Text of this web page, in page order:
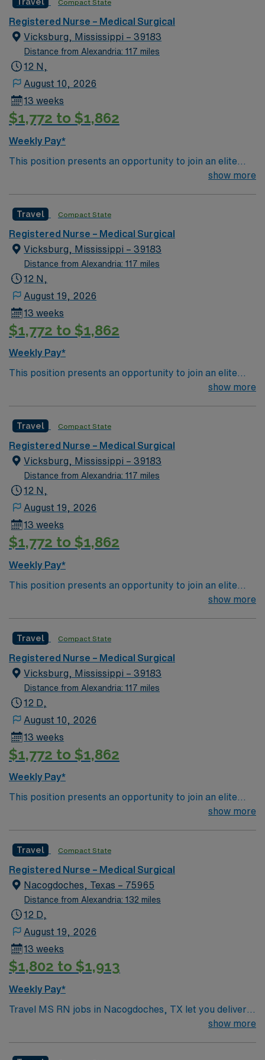
top notch patient care to those most needing it. – 360
bed facility in central MS located about 1 hour west of
Jackson
Compact State
Registered Nurse – Medical Surgical
Vicksburg, Mississippi – 39183
Distance from Alexandria: 117 miles
12 N,
August 10, 2026
13 weeks
$1,772 to $1,862
Weekly Pay*
This position presents an opportunity to join an elite
team of passionate physicians and nurses within the
top notch patient care to those most needing it. – 360
bed facility in central MS located about 1 hour west of
Jackson
show more
Travel Compact State
Registered Nurse – Medical Surgical
Vicksburg, Mississippi – 39183
Distance from Alexandria: 117 miles
12 N,
August 19, 2026
13 weeks
$1,772 to $1,862
Weekly Pay*
This position presents an opportunity to join an elite
team of passionate physicians and nurses within the
top notch patient care to those most needing it. – 360
bed facility in central MS located about 1 hour west of
Jackson
show more
Travel Compact State
Registered Nurse – Medical Surgical
Vicksburg, Mississippi – 39183
Distance from Alexandria: 117 miles
12 N,
August 19, 2026
13 weeks
$1,772 to $1,862
Weekly Pay*
This position presents an opportunity to join an elite
team of passionate physicians and nurses within the
top notch patient care to those most needing it. – 360
bed facility in central MS located about 1 hour west of
Jackson
show more
Travel Compact State
Registered Nurse – Medical Surgical
Vicksburg, Mississippi – 39183
Distance from Alexandria: 117 miles
12 D,
August 10, 2026
13 weeks
$1,772 to $1,862
Weekly Pay*
This position presents an opportunity to join an elite
team of passionate physicians and nurses within the
top notch patient care to those most needing it. – 360
bed facility in central MS located about 1 hour west of
Jackson
show more
Travel Compact State
Registered Nurse – Medical Surgical
Nacogdoches, Texas – 75965
Distance from Alexandria: 132 miles
12 D,
August 19, 2026
13 weeks
$1,802 to $1,913
Weekly Pay*
Travel MS RN jobs in Nacogdoches, TX let you deliver
medical-surgical nursing care in a supportive andshow more